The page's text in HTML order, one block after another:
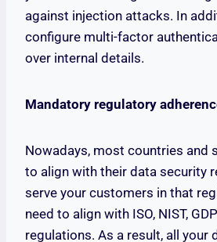
against injection attacks. In
configure multi-factor
over internal details.
Mandatory regulatory
Nowadays, most countries and
to align with their data security
serve your customers in that
need to align with ISO, NIST,
regulations. As a result, all your